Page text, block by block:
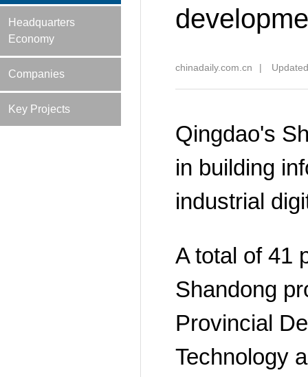
Headquarters
Economy
Companies
Key Projects
chinadaily.com.cn |
Qingdao's
in building
industrial
A total of 41
Shandong
Provincial
Technology